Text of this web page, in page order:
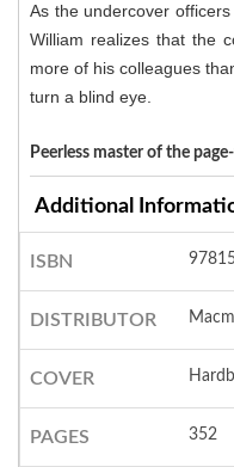
As the undercover
William realizes that the
more of his colleagues
turn a blind eye.
Peerless master of the
Additional
ISBN
DISTRIBUTOR
COVER
PAGES 352